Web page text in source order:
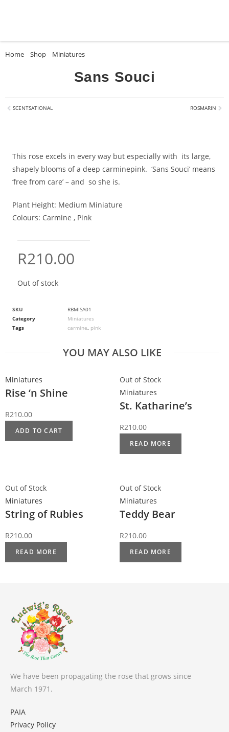
Home Shop Miniatures
This rose excels in every way but especially with its large,
shapely blooms of a deep carminepink. ‘Sans Souci’ means
‘free from care’ – and so she is.
Plant Height: Medium Miniature
Colours: Carmine , Pink
R210.00
Out of stock
SKU
RBMISA01
Category
Miniatures
Tags
carmine, pink
Sans Souci
SCENTSATIONAL ROSMARIN
YOU MAY ALSO LIKE
Miniatures
Rise ‘n Shine
R210.00
ADD TO CART
Out of Stock
Miniatures
St. Katharine’s
R210.00
READ MORE
Out of Stock
Miniatures
String of Rubies
R210.00
READ MORE
Out of Stock
Miniatures
Teddy Bear
R210.00
READ MORE
We have been propagating the rose that grows since
March 1971.
PAIA
Privacy Policy